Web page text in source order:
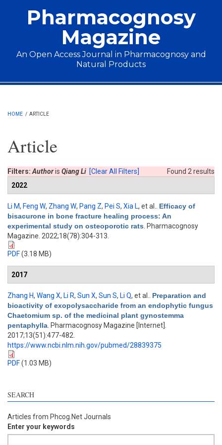
Pharmacognosy
Magazine
An Open Access Journal in Pharmacognosy and
Natural Products
Main menu
HOME / ARTICLE
Article
Found 2 results
Filters: Authoris Qiang Li [Clear All Filters]
2022
Li M, Feng W, Zhang W, Pang Z, Pei S, Xia L, et al.
Efficacy of
bisacurone in bone fracture healing process: An
experimental study on osteoporotic rats . Pharmacognosy
Magazine. 2022;18(78):304-313.
PDF(3.18 MB)
2017
Zhang H, Wang X, Li R, Sun X, Sun S, Li Q, et al.
Preparation and
bioactivity of exopolysaccharide from an endophytic fungus
Chaetomium sp. of the medicinal plant gynostemma
pentaphylla . Pharmacognosy Magazine [Internet].
2017;13(51):477-482.
https://www.ncbi.nlm.nih.gov/pubmed/28839375
PDF(1.03 MB)
SEARCH
Articles from Phcog.Net Journals
Enter your keywords